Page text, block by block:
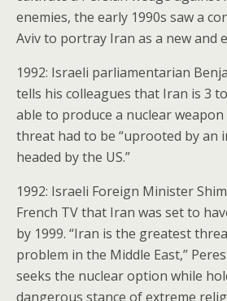
enemies, the early 1990s saw a
Aviv to portray Iran as a new and
1992: Israeli parliamentarian
tells his colleagues that Iran is 3
able to produce a nuclear
threat had to be “uprooted by
headed by the US.”
1992: Israeli Foreign Minister
French TV that Iran was set to
by 1999. “Iran is the greatest
problem in the Middle East,”
seeks the nuclear option while
dangerous stance of extreme